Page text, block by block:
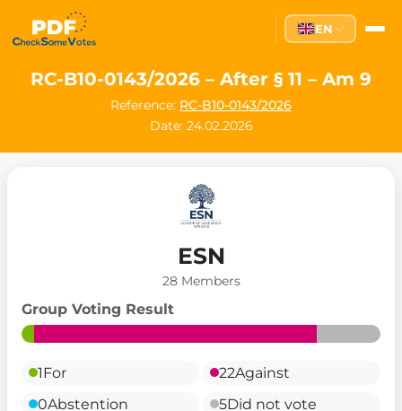
EN
RC-B10-0143/2026 – After § 11 – Am 9
Reference: RC-B10-0143/2026
Date: 24.02.2026
ESN
28 Members
Group Voting Result
1For 22Against
0Abstention 5Did not vote